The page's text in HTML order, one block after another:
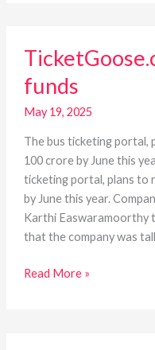
funds
May 19, 2025
The bus ticketing portal,
100 crore by June this
ticketing portal, plans to
by June this year.
Karthi Easwaramoorthy
that the company was
to
more
funds
Read More »